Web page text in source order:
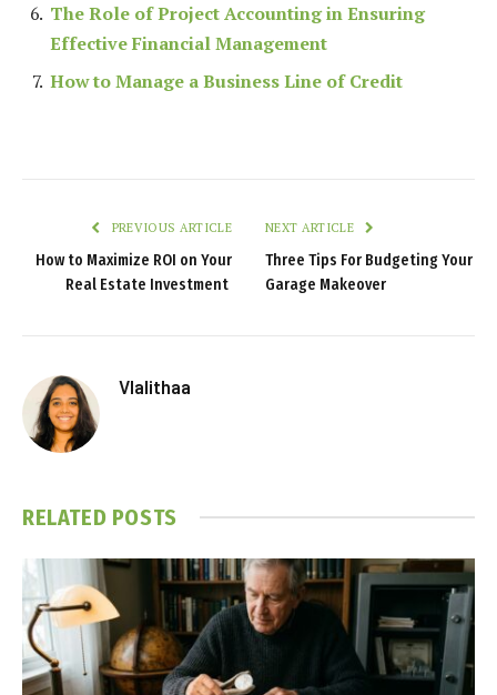
The Role of Project Accounting in Ensuring
Effective Financial Management
How to Manage a Business Line of Credit
PREVIOUS ARTICLE
How to Maximize ROI on Your
Real Estate Investment
NEXT ARTICLE
Three Tips For Budgeting Your
Garage Makeover
Vlalithaa
RELATED POSTS